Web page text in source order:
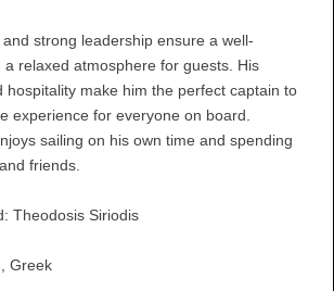
strong leadership ensure a well-
relaxed atmosphere for guests. His
hospitality make him the perfect captain to
experience for everyone on board.
sailing on his own time and spending
friends.
Theodosis Siriodis
Greek